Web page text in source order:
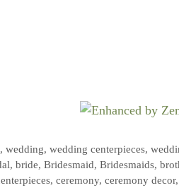
,wedding,wedding centerpieces,
,bride,Bridesmaid,Bridesmaids,
, ceremony, ceremony decor,